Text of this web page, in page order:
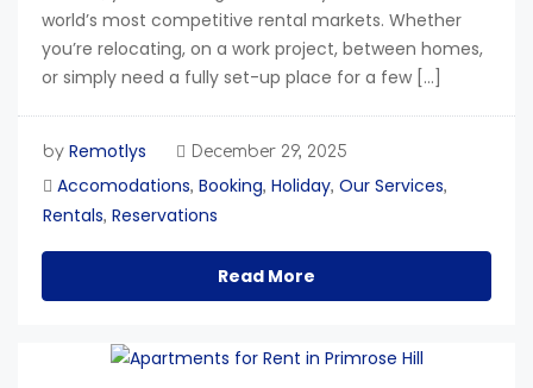
world’s most competitive rental markets. Whether
you’re relocating, on a work project, between homes,
or simply need a fully set-up place for a few […]
by Remotlys December 29, 2025
Accomodations, Booking, Holiday, Our Services,
Rentals, Reservations
Read More